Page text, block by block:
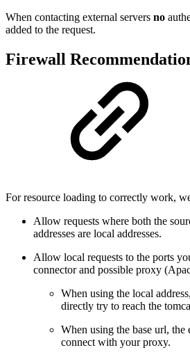
When contacting external servers no
added to the request.
Firewall
For resource loading to correctly work,
Allow requests where both the
addresses are local addresses.
Allow local requests to the ports
connector and possible proxy
When using the local
directly try to reach the
When using the base url,
connect with your proxy.